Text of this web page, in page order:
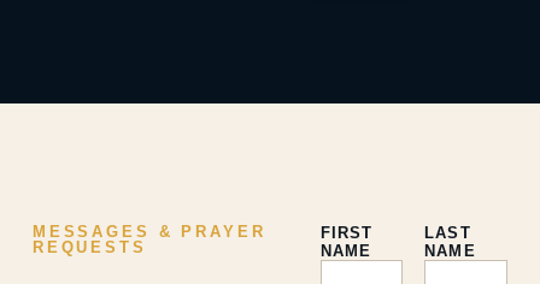
MESSAGES & PRAYER
REQUESTS
FIRST
NAME
LAST
NAME